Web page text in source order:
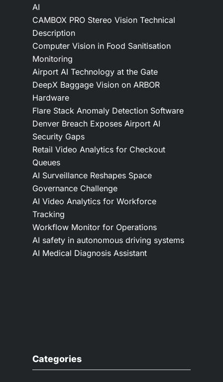
AI
CAMBOX PRO Stereo Vision Technical
Description
Computer Vision in Food Sanitisation
Monitoring
Airport AI Technology at the Gate
DeepX Baggage Vision on ARBOR
Hardware
Flare Stack Anomaly Detection Software
Denver Breach Exposes Airport AI
Security Gaps
Retail Video Analytics for Checkout
Queues
AI Surveillance Reshapes Space
Governance Challenge
AI Video Analytics for Workforce
Tracking
Workflow Monitor for Operations
AI safety in autonomous driving systems
AI Medical Diagnosis Assistant
Categories